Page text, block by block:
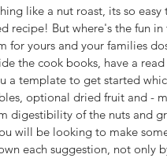
like a nut roast, its so
recipe! But where's the fun
for yours and your families
the cook books, have a
a template to get started
digestibility of the nuts and
will be looking to make
each suggestion, not